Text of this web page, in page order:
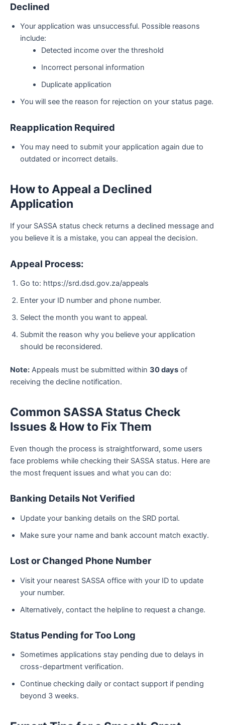
Declined
Your application was unsuccessful. Possible reasons
include:
Detected income over the threshold
Incorrect personal information
Duplicate application
You will see the reason for rejection on your status page.
Reapplication Required
You may need to submit your application again due to
outdated or incorrect details.
How to Appeal a Declined
Application
If your SASSA status check returns a declined message and
you believe it is a mistake, you can appeal the decision.
Appeal Process:
Go to: https://srd.dsd.gov.za/appeals
Enter your ID number and phone number.
Select the month you want to appeal.
Submit the reason why you believe your application
should be reconsidered.
Note: Appeals must be submitted within 30 days of
receiving the decline notification.
Common SASSA Status Check
Issues & How to Fix Them
Even though the process is straightforward, some users
face problems while checking their SASSA status. Here are
the most frequent issues and what you can do:
Banking Details Not Verified
Update your banking details on the SRD portal.
Make sure your name and bank account match exactly.
Lost or Changed Phone Number
Visit your nearest SASSA office with your ID to update
your number.
Alternatively, contact the helpline to request a change.
Status Pending for Too Long
Sometimes applications stay pending due to delays in
cross-department verification.
Continue checking daily or contact support if pending
beyond 3 weeks.